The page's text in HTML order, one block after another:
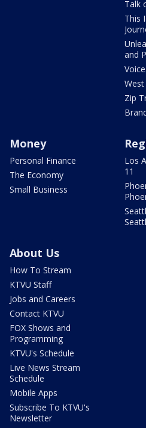
Talk
This
and
Zip
Money
Personal Finance
The Economy
Small Business
Los
11
About Us
How To Stream
KTVU Staff
Jobs and Careers
Contact KTVU
FOX Shows and
Programming
KTVU's Schedule
Live News Stream
Schedule
Mobile Apps
Subscribe To KTVU's
Newsletter